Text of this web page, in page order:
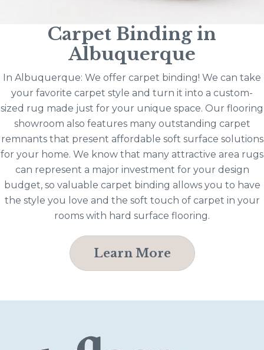
Carpet Binding in
Albuquerque
In Albuquerque: We offer carpet binding! We can take
your favorite carpet style and turn it into a custom-
sized rug made just for your unique space. Our flooring
showroom also features many outstanding carpet
remnants that present affordable soft surface solutions
for your home. We know that many attractive area rugs
can represent a major investment for your design
budget, so valuable carpet binding allows you to have
the style you love and the soft touch of carpet in your
rooms with hard surface flooring.
Learn More